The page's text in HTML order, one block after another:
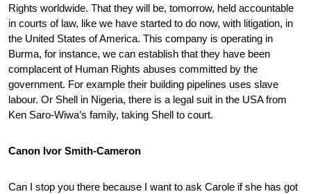
Rights worldwide. That they will be, tomorrow, held accountable
in courts of law, like we have started to do now, with litigation, in
the United States of America. This company is operating in
Burma, for instance, we can establish that they have been
complacent of Human Rights abuses committed by the
government. For example their building pipelines uses slave
labour. Or Shell in Nigeria, there is a legal suit in the USA from
Ken Saro-Wiwa’s family, taking Shell to court.
Canon Ivor Smith-Cameron
Can I stop you there because I want to ask Carole if she has got